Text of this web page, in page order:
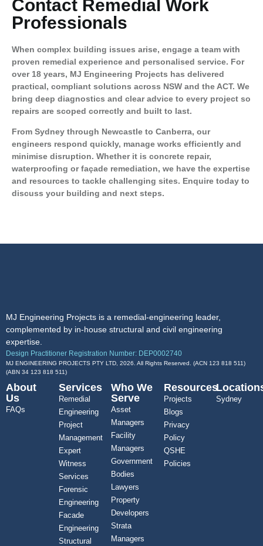
Contact Remedial Work
Professionals
When complex building issues arise, engage a team with
proven remedial experience and personalised service. For
over 18 years, MJ Engineering Projects has delivered
practical, compliant solutions across NSW and the ACT. We
bring deep diagnostics and clear advice to every project so
repairs are scoped correctly and built to last.
From Sydney through Newcastle to Canberra, our
engineers respond quickly, manage works efficiently and
minimise disruption. Whether it is concrete repair,
waterproofing or façade remediation, we have the expertise
and resources to tackle challenging sites. Enquire today to
discuss your building and next steps.
MJ Engineering Projects is a remedial-engineering leader,
complemented by in-house structural and civil engineering
expertise.
Design Practitioner Registration Number: DEP0002740
MJ ENGINEERING PROJECTS PTY LTD, 2026. All Rights Reserved. (ACN 123 818 511)
(ABN 34 123 818 511)
About
Us
FAQs
Services
Remedial
Engineering
Project
Management
Expert
Witness
Services
Forensic
Engineering
Facade
Engineering
Structural
Who We
Serve
Asset
Managers
Facility
Managers
Government
Bodies
Lawyers
Property
Developers
Strata
Managers
Resources
Projects
Blogs
Privacy
Policy
QSHE
Policies
Sydney